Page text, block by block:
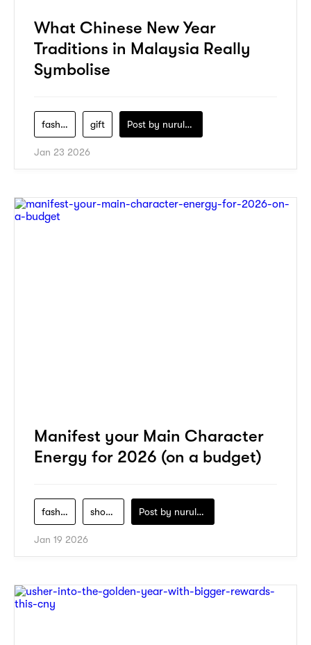
What Chinese New Year
Traditions in Malaysia Really
Symbolise
fashion gift Post by nurul-izzah-ripin
Jan 23 2026
Manifest your Main Character
Energy for 2026 (on a budget)
fashion shopping Post by nurul-izzah-ripin
Jan 19 2026